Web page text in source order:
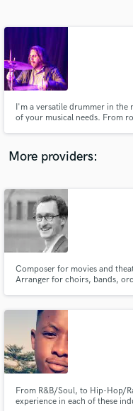
I'm a versatile drummer in the
of your musical needs. From
More providers:
Composer for movies and
Arranger for choirs, bands,
From R&B/Soul, to Hip-Hop/
experience in each of these
Contact pros
and receive